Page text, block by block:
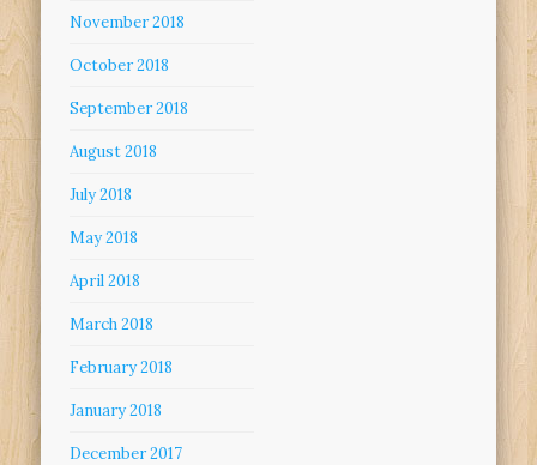
November 2018
October 2018
September 2018
August 2018
July 2018
May 2018
April 2018
March 2018
February 2018
January 2018
December 2017